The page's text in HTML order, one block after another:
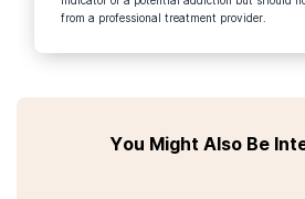
from a professional treatment provider.
You Might Also Be